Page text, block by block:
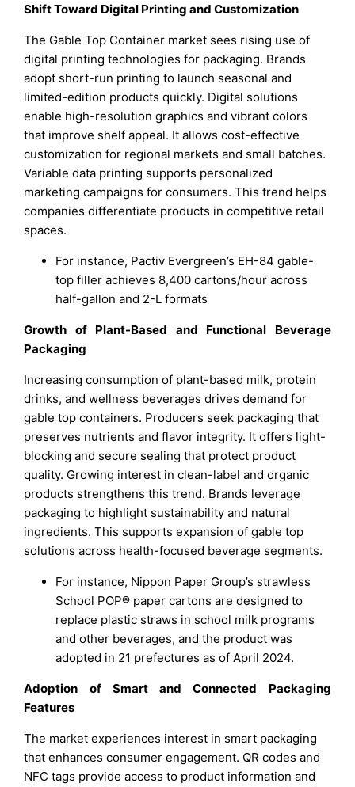
Shift Toward Digital Printing and Customization
The Gable Top Container market sees rising use of
digital printing technologies for packaging. Brands
adopt short-run printing to launch seasonal and
limited-edition products quickly. Digital solutions
enable high-resolution graphics and vibrant colors
that improve shelf appeal. It allows cost-effective
customization for regional markets and small batches.
Variable data printing supports personalized
marketing campaigns for consumers. This trend helps
companies differentiate products in competitive retail
spaces.
For instance, Pactiv Evergreen’s EH-84 gable-
top filler achieves 8,400 cartons/hour across
half-gallon and 2-L formats
Growth of Plant-Based and Functional Beverage
Packaging
Increasing consumption of plant-based milk, protein
drinks, and wellness beverages drives demand for
gable top containers. Producers seek packaging that
preserves nutrients and flavor integrity. It offers light-
blocking and secure sealing that protect product
quality. Growing interest in clean-label and organic
products strengthens this trend. Brands leverage
packaging to highlight sustainability and natural
ingredients. This supports expansion of gable top
solutions across health-focused beverage segments.
For instance, Nippon Paper Group’s strawless
School POP® paper cartons are designed to
replace plastic straws in school milk programs
and other beverages, and the product was
adopted in 21 prefectures as of April 2024.
Adoption of Smart and Connected Packaging
Features
The market experiences interest in smart packaging
that enhances consumer engagement. QR codes and
NFC tags provide access to product information and